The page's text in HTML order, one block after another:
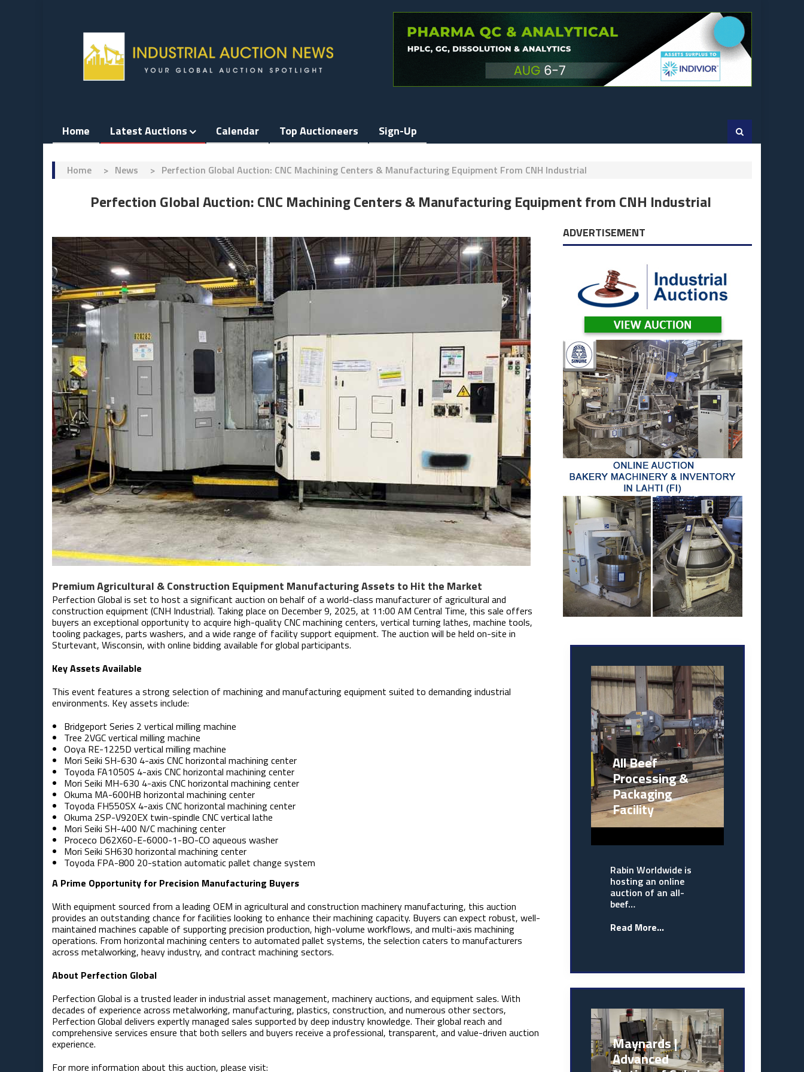
Home Latest Auctions Calendar Top Auctioneers Sign-Up
Home > News > Perfection Global Auction: CNC Machining Centers & Manufacturing Equipment From CNH Industrial
Perfection Global Auction: CNC Machining Centers & Manufacturing Equipment from CNH Industrial
Premium Agricultural & Construction Equipment Manufacturing Assets to Hit the Market
Perfection Global is set to host a significant auction on behalf of a world-class manufacturer of agricultural and
construction equipment (CNH Industrial). Taking place on December 9, 2025, at 11:00 AM Central Time, this sale offers
buyers an exceptional opportunity to acquire high-quality CNC machining centers, vertical turning lathes, machine tools,
tooling packages, parts washers, and a wide range of facility support equipment. The auction will be held on-site in
Sturtevant, Wisconsin, with online bidding available for global participants.
Key Assets Available
This event features a strong selection of machining and manufacturing equipment suited to demanding industrial
environments. Key assets include:
Bridgeport Series 2 vertical milling machine
Tree 2VGC vertical milling machine
Ooya RE-1225D vertical milling machine
Mori Seiki SH-630 4-axis CNC horizontal machining center
Toyoda FA1050S 4-axis CNC horizontal machining center
Mori Seiki MH-630 4-axis CNC horizontal machining center
Okuma MA-600HB horizontal machining center
Toyoda FH550SX 4-axis CNC horizontal machining center
Okuma 2SP-V920EX twin-spindle CNC vertical lathe
Mori Seiki SH-400 N/C machining center
Proceco D62X60-E-6000-1-BO-CO aqueous washer
Mori Seiki SH630 horizontal machining center
Toyoda FPA-800 20-station automatic pallet change system
A Prime Opportunity for Precision Manufacturing Buyers
With equipment sourced from a leading OEM in agricultural and construction machinery manufacturing, this auction
provides an outstanding chance for facilities looking to enhance their machining capacity. Buyers can expect robust, well-
maintained machines capable of supporting precision production, high-volume workflows, and multi-axis machining
operations. From horizontal machining centers to automated pallet systems, the selection caters to manufacturers
across metalworking, heavy industry, and contract machining sectors.
About Perfection Global
Perfection Global is a trusted leader in industrial asset management, machinery auctions, and equipment sales. With
decades of experience across metalworking, manufacturing, plastics, construction, and numerous other sectors,
Perfection Global delivers expertly managed sales supported by deep industry knowledge. Their global reach and
comprehensive services ensure that both sellers and buyers receive a professional, transparent, and value-driven auction
experience.
For more information about this auction, please visit:
ADVERTISEMENT
All Beef
Processing &
Packaging
Facility
Rabin Worldwide is
hosting an online
auction of an all-
beef…
Read More...
Maynards |
Advanced